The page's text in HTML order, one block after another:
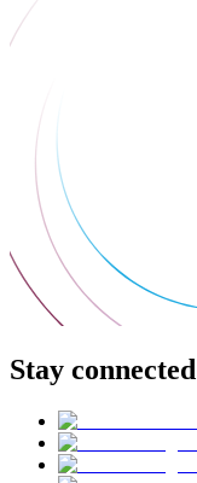
Stay connected